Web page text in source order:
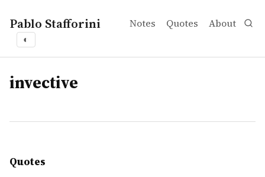
Pablo Stafforini Notes Quotes About
◐
tags
invective
Quotes